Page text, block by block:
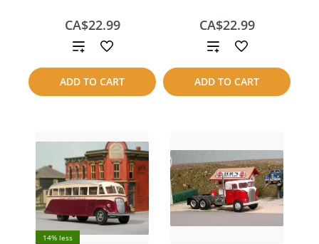
CA$22.99
ADD TO CART
Add
to
compare
CA$22.99
ADD TO CART
Add
to
compare
14% less